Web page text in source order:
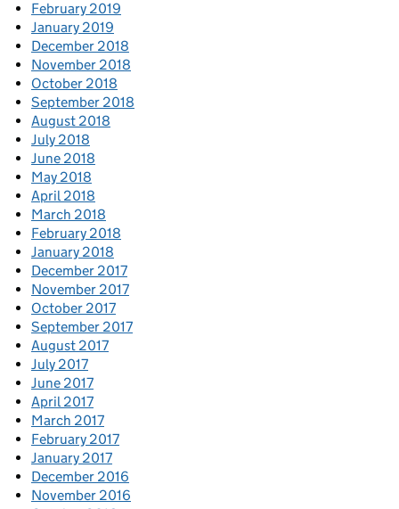
February 2019
January 2019
December 2018
November 2018
October 2018
September 2018
August 2018
July 2018
June 2018
May 2018
April 2018
March 2018
February 2018
January 2018
December 2017
November 2017
October 2017
September 2017
August 2017
July 2017
June 2017
April 2017
March 2017
February 2017
January 2017
December 2016
November 2016